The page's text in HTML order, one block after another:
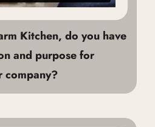
Kitchen, do you have
and purpose for
company?